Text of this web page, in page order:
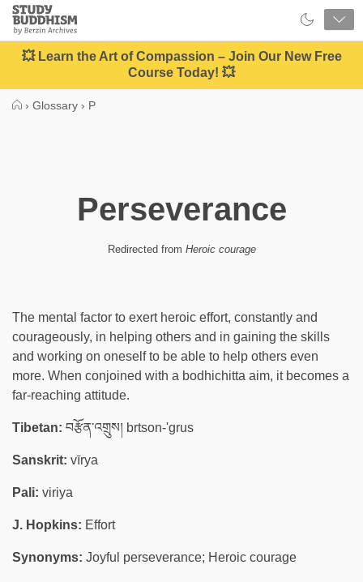
Close
Study
Buddhism
Home
💥 Learn the Art of Compassion – Join Our New Free
Course Today! 💥
› Glossary › P
Perseverance
Redirected from Heroic courage
The mental factor to exert heroic effort, constantly and
courageously, in helping others and in gaining the skills
and working on oneself to be able to help others even
more. When conjoined with a bodhichitta aim, it becomes a
far-reaching attitude.
Tibetan: བརྩོན་འགྲུས། brtson-'grus
Sanskrit: vīrya
Pali: viriya
J. Hopkins: Effort
Synonyms: Joyful perseverance; Heroic courage